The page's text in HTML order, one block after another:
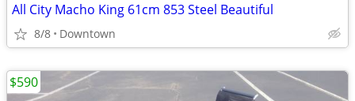
All City Macho King 61cm 853 Steel Beautiful
8/8 Downtown
$590